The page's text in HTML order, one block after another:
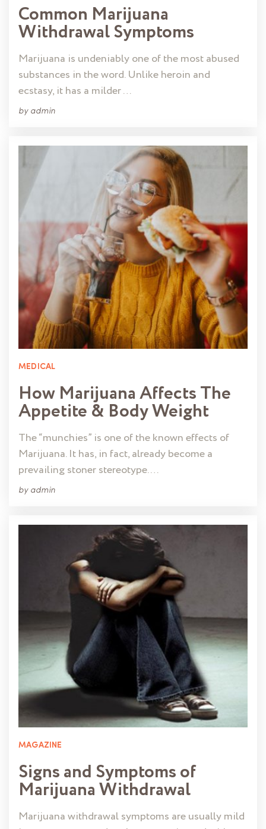
Common Marijuana
Withdrawal Symptoms
Marijuana is undeniably one of the most abused
substances in the word. Unlike heroin and
ecstasy, it has a milder …
by admin
MEDICAL
How Marijuana Affects The
Appetite & Body Weight
The “munchies” is one of the known effects of
Marijuana. It has, in fact, already become a
prevailing stoner stereotype. …
by admin
MAGAZINE
Signs and Symptoms of
Marijuana Withdrawal
Marijuana withdrawal symptoms are usually mild